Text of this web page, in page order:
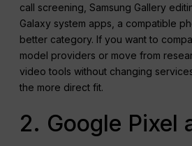
call screening, Samsung Gallery
Galaxy system apps, a compatible
better category. If you want to
model providers or move from
video tools without changing
the more direct fit.
2. Google Pixel